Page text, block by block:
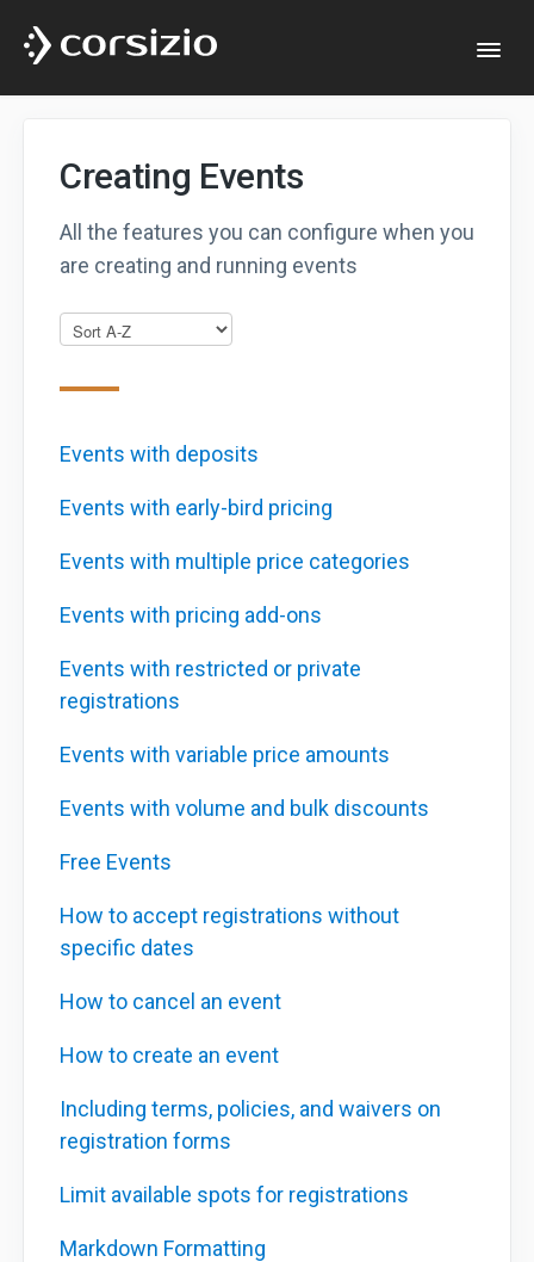
Developers
Creating Events
All the features you can configure when you
are creating and running events
Events with deposits
Events with early-bird pricing
Events with multiple price categories
Events with pricing add-ons
Events with restricted or private
registrations
Events with variable price amounts
Events with volume and bulk discounts
Free Events
How to accept registrations without
specific dates
How to cancel an event
How to create an event
Including terms, policies, and waivers on
registration forms
Limit available spots for registrations
Markdown Formatting